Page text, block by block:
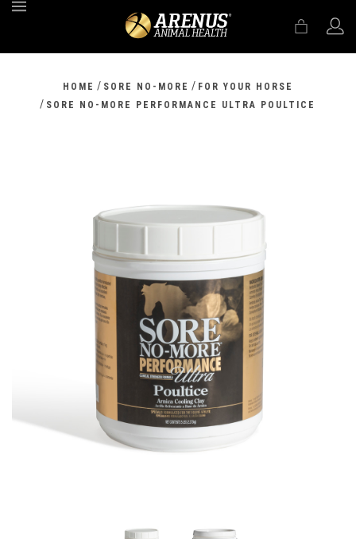
HOME / SORE NO-MORE / FOR YOUR HORSE
/ SORE NO-MORE PERFORMANCE ULTRA POULTICE